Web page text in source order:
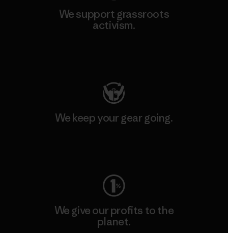
We support grassroots
activism.
We keep your gear going.
We give our profits to the
planet.